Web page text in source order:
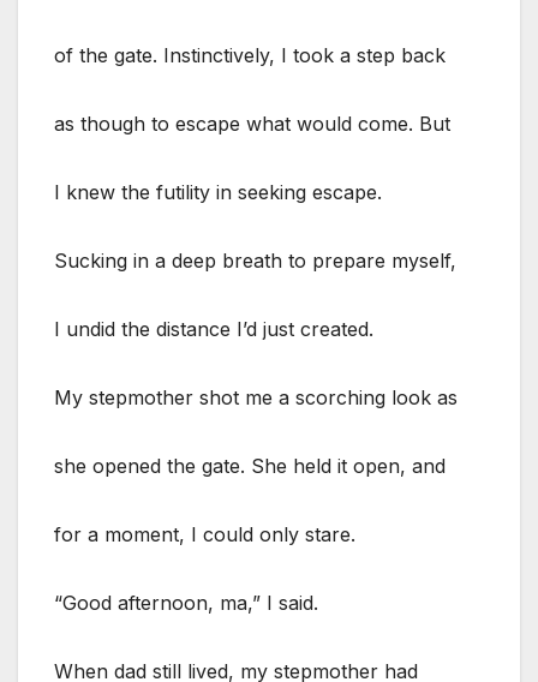
of the gate. Instinctively, I took a step back
as though to escape what would come. But
I knew the futility in seeking escape.
Sucking in a deep breath to prepare myself,
I undid the distance I’d just created.
My stepmother shot me a scorching look as
she opened the gate. She held it open, and
for a moment, I could only stare.
“Good afternoon, ma,” I said.
When dad still lived, my stepmother had